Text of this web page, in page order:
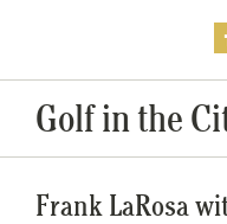
Golf in the
Frank LaRosa